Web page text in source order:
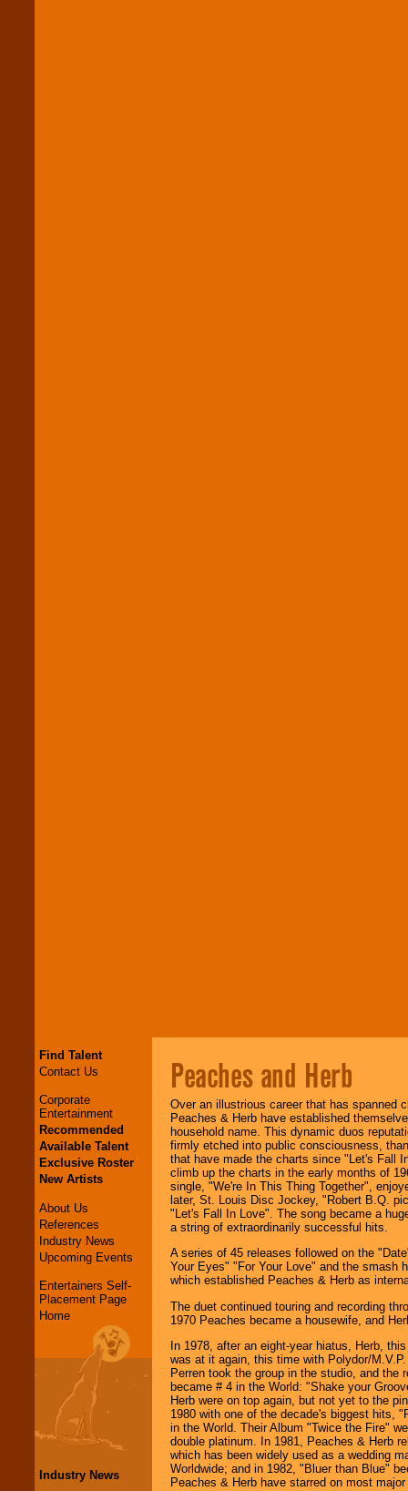
Find Talent
Contact Us
Corporate
Entertainment
Recommended
Available Talent
Exclusive Roster
New Artists
About Us
References
Industry News
Upcoming Events
Entertainers Self-
Placement Page
Home
Industry News
Peaches and Herb
Over an illustrious career that has spanned
Peaches & Herb have established
household name. This dynamic duos
firmly etched into public consciousness,
that have made the charts since "Let's Fall
climb up the charts in the early months of
single, "We're In This Thing Together",
later, St. Louis Disc Jockey, "Robert B.Q.
"Let's Fall In Love". The song became a
a string of extraordinarily successful hits.
A series of 45 releases followed on the
Your Eyes" "For Your Love" and the smash
which established Peaches & Herb as
The duet continued touring and recording
1970 Peaches became a housewife, and
In 1978, after an eight-year hiatus, Herb,
was at it again, this time with Polydor/
Perren took the group in the studio, and the
became # 4 in the World: "Shake your
Herb were on top again, but not yet to the
1980 with one of the decade's biggest hits,
in the World. Their Album "Twice the Fire"
double platinum. In 1981, Peaches & Herb
which has been widely used as a wedding
Worldwide; and in 1982, "Bluer than Blue"
Peaches & Herb have starred on most